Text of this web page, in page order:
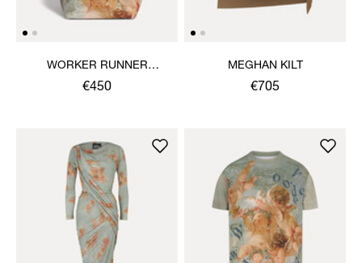
WORKER RUNNER
HOLDALL
€450
MEGHAN KILT
€705